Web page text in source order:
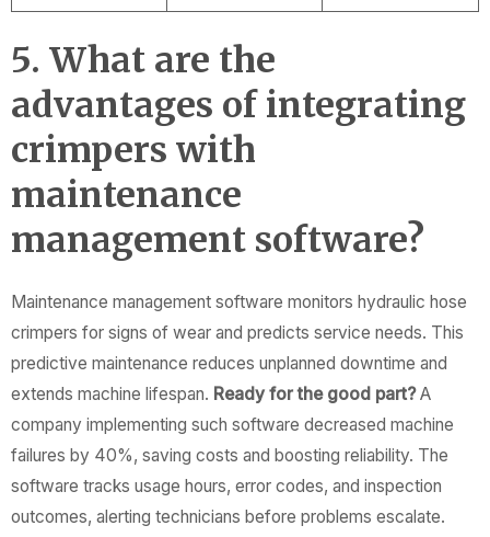
5. What are the
advantages of integrating
crimpers with
maintenance
management software?
Maintenance management software monitors hydraulic hose
crimpers for signs of wear and predicts service needs. This
predictive maintenance reduces unplanned downtime and
extends machine lifespan. Ready for the good part?A
company implementing such software decreased machine
failures by 40%, saving costs and boosting reliability. The
software tracks usage hours, error codes, and inspection
outcomes, alerting technicians before problems escalate.